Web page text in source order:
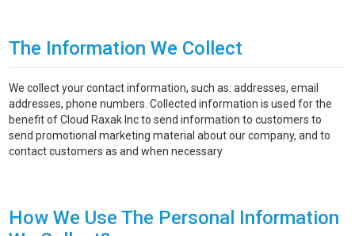
The Information We Collect
We collect your contact information, such as: addresses, email
addresses, phone numbers. Collected information is used for the
benefit of Cloud Raxak Inc to send information to customers to
send promotional marketing material about our company, and to
contact customers as and when necessary
How We Use The Personal Information